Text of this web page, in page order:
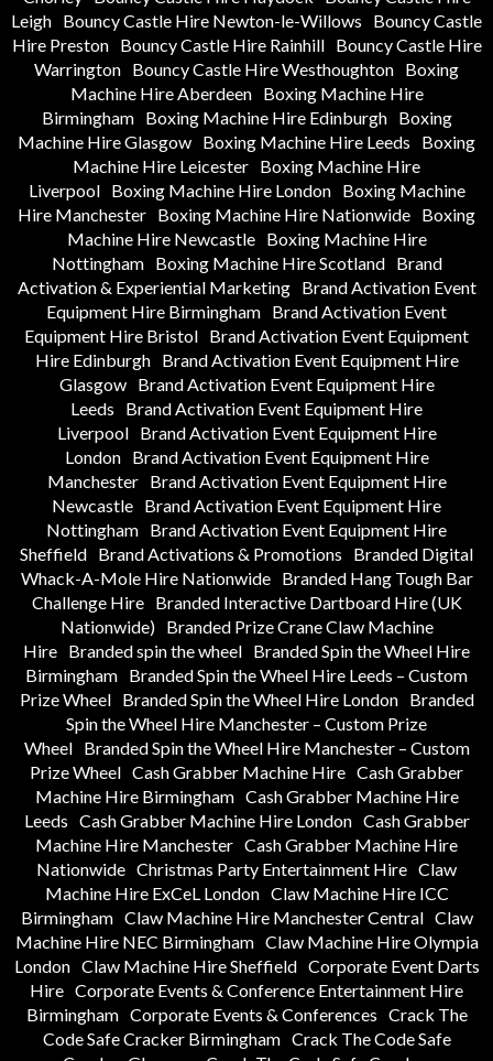
Leigh Bouncy Castle Hire Newton-le-Willows
Bouncy Castle
Hire Preston
Bouncy Castle Hire Rainhill
Bouncy Castle Hire
Warrington Bouncy Castle Hire Westhoughton Boxing
Machine Hire Aberdeen
Boxing Machine Hire
Birmingham
Boxing Machine Hire Edinburgh
Boxing
Machine Hire Glasgow Boxing Machine Hire Leeds
Boxing
Machine Hire Leicester Boxing Machine Hire
Liverpool
Boxing Machine Hire London
Boxing Machine
Hire Manchester Boxing Machine Hire Nationwide Boxing
Machine Hire Newcastle
Boxing Machine Hire
Nottingham
Boxing Machine Hire Scotland
Brand
Activation & Experiential Marketing
Brand Activation Event
Equipment Hire Birmingham Brand Activation Event
Equipment Hire Bristol Brand Activation Event Equipment
Hire Edinburgh
Brand Activation Event Equipment Hire
Glasgow
Brand Activation Event Equipment Hire
Leeds
Brand Activation Event Equipment Hire
Liverpool
Brand Activation Event Equipment Hire
London
Brand Activation Event Equipment Hire
Manchester
Brand Activation Event Equipment Hire
Newcastle Brand Activation Event Equipment Hire
Nottingham Brand Activation Event Equipment Hire
Sheffield Brand Activations & Promotions
Branded Digital
Whack-A-Mole Hire Nationwide
Branded Hang Tough Bar
Challenge Hire
Branded Interactive Dartboard Hire (UK
Nationwide)
Branded Prize Crane Claw Machine
Hire Branded spin the wheel Branded Spin the Wheel Hire
Birmingham Branded Spin the Wheel Hire Leeds – Custom
Prize Wheel
Branded Spin the Wheel Hire London
Branded
Spin the Wheel Hire Manchester – Custom Prize
Wheel
Branded Spin the Wheel Hire Manchester – Custom
Prize Wheel Cash Grabber Machine Hire Cash Grabber
Machine Hire Birmingham Cash Grabber Machine Hire
Leeds Cash Grabber Machine Hire London Cash Grabber
Machine Hire Manchester Cash Grabber Machine Hire
Nationwide Christmas Party Entertainment Hire Claw
Machine Hire ExCeL London Claw Machine Hire ICC
Birmingham Claw Machine Hire Manchester Central Claw
Machine Hire NEC Birmingham Claw Machine Hire Olympia
London Claw Machine Hire Sheffield Corporate Event Darts
Hire Corporate Events & Conference Entertainment Hire
Birmingham Corporate Events & Conferences Crack The
Code Safe Cracker Birmingham Crack The Code Safe